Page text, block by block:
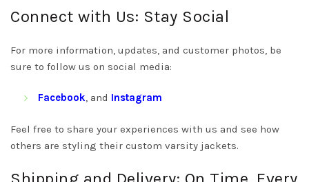
Connect with Us: Stay Social
For more information, updates, and customer photos, be
sure to follow us on social media:
Facebook , and Instagram
Feel free to share your experiences with us and see how
others are styling their custom varsity jackets.